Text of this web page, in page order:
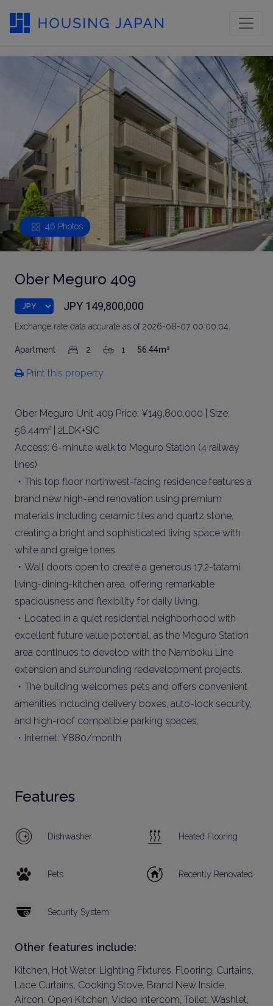
46 Photos
Ober Meguro 409
JPY 149,800,000
Exchange rate data accurate as of 2026-08-07 00:00:04.
Apartment 2 1 56.44m²
Print this property
Ober Meguro Unit 409 Price: ¥149,800,000 | Size:
56.44m² | 2LDK+SIC
Access: 6-minute walk to Meguro Station (4 railway
lines)
・This top floor northwest-facing residence features a
brand new high-end renovation using premium
materials including ceramic tiles and quartz stone,
creating a bright and sophisticated living space with
white and greige tones.
・Wall doors open to create a generous 17.2-tatami
living-dining-kitchen area, offering remarkable
spaciousness and flexibility for daily living.
・Located in a quiet residential neighborhood with
excellent future value potential, as the Meguro Station
area continues to develop with the Namboku Line
extension and surrounding redevelopment projects.
・The building welcomes pets and offers convenient
amenities including delivery boxes, auto-lock security,
and high-roof compatible parking spaces.
・Internet: ¥880/month
Features
Dishwasher Heated Flooring
Pets Recently Renovated
Security System
Other features include:
Kitchen, Hot Water, Lighting Fixtures, Flooring, Curtains,
Lace Curtains, Cooking Stove, Brand New Inside,
Aircon, Open Kitchen, Video Intercom, Toilet, Washlet,